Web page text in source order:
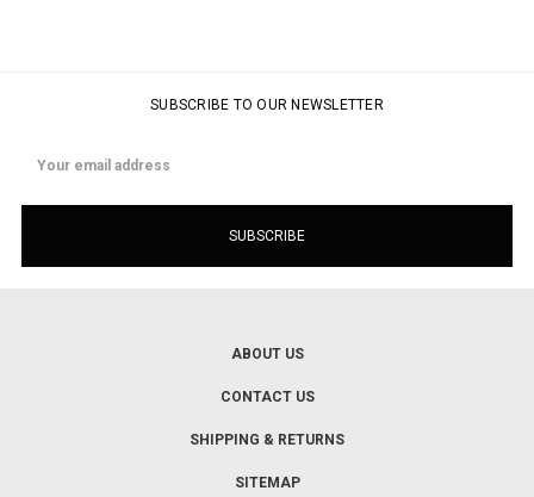
SUBSCRIBE TO OUR NEWSLETTER
Address
ABOUT US
CONTACT US
SHIPPING & RETURNS
SITEMAP